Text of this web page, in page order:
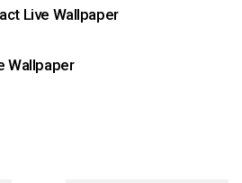
Live Wallpaper
Wallpaper